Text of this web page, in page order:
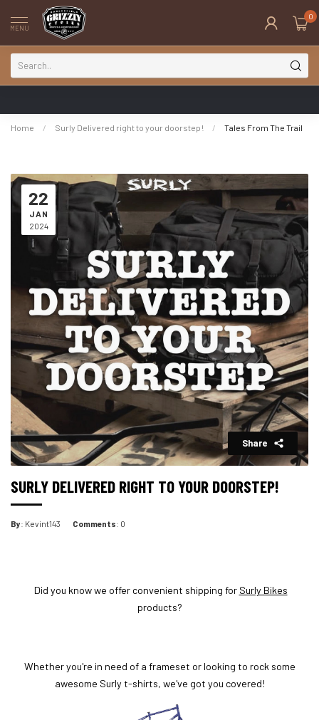
MENU
0
Home / Surly Delivered right to your doorstep! / Tales From The Trail
22
JAN
2024
Share
SURLY DELIVERED RIGHT TO YOUR DOORSTEP!
By: Kevint143 Comments: 0
Did you know we offer convenient shipping for Surly Bikes
products?
Whether you're in need of a frameset or looking to rock some
awesome Surly t-shirts, we've got you covered!